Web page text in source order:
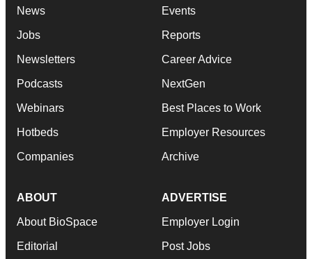
News
Jobs
Newsletters
Podcasts
Webinars
Hotbeds
Companies
Events
Reports
Career Advice
NextGen
Best Places to Work
Employer Resources
Archive
ABOUT
About BioSpace
Editorial
ADVERTISE
Employer Login
Post Jobs